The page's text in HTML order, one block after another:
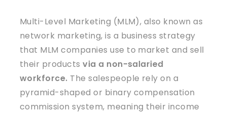
Multi-Level Marketing (MLM), also known as
network marketing, is a business strategy
that MLM companies use to market and sell
their productsvia a non-salaried
workforce. The salespeople rely on a
pyramid-shaped or binary compensation
commission system, meaning their income